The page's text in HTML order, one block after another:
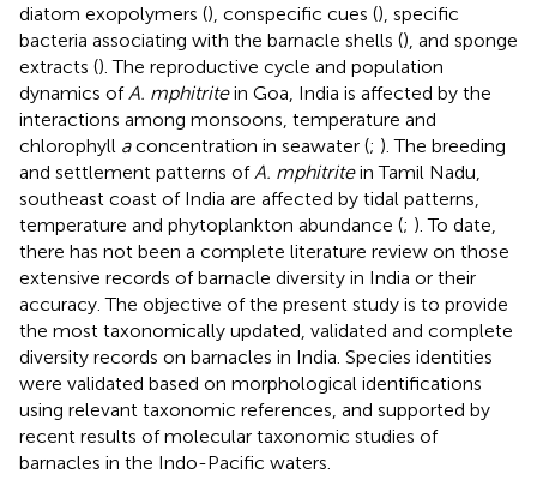
diatom exopolymers (), conspecific cues (), specific
bacteria associating with the barnacle shells (), and sponge
extracts (). The reproductive cycle and population
dynamics of A. mphitritein Goa, India is affected by the
interactions among monsoons, temperature and
chlorophyll aconcentration in seawater (; ). The breeding
and settlement patterns of A. mphitritein Tamil Nadu,
southeast coast of India are affected by tidal patterns,
temperature and phytoplankton abundance (; ). To date,
there has not been a complete literature review on those
extensive records of barnacle diversity in India or their
accuracy. The objective of the present study is to provide
the most taxonomically updated, validated and complete
diversity records on barnacles in India. Species identities
were validated based on morphological identifications
using relevant taxonomic references, and supported by
recent results of molecular taxonomic studies of
barnacles in the Indo-Pacific waters.